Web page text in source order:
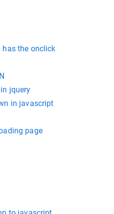
the onclick
jquery
in javascript
page